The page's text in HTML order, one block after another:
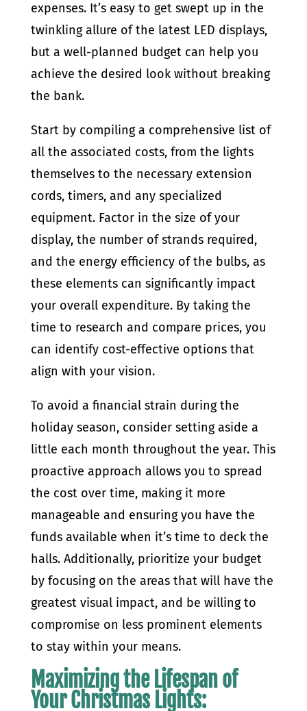
expenses. It’s easy to get swept up in the
twinkling allure of the latest LED displays,
but a well-planned budget can help you
achieve the desired look without breaking
the bank.
Start by compiling a comprehensive list of
all the associated costs, from the lights
themselves to the necessary extension
cords, timers, and any specialized
equipment. Factor in the size of your
display, the number of strands required,
and the energy efficiency of the bulbs, as
these elements can significantly impact
your overall expenditure. By taking the
time to research and compare prices, you
can identify cost-effective options that
align with your vision.
To avoid a financial strain during the
holiday season, consider setting aside a
little each month throughout the year. This
proactive approach allows you to spread
the cost over time, making it more
manageable and ensuring you have the
funds available when it’s time to deck the
halls. Additionally, prioritize your budget
by focusing on the areas that will have the
greatest visual impact, and be willing to
compromise on less prominent elements
to stay within your means.
Maximizing the Lifespan of
Your Christmas Lights: